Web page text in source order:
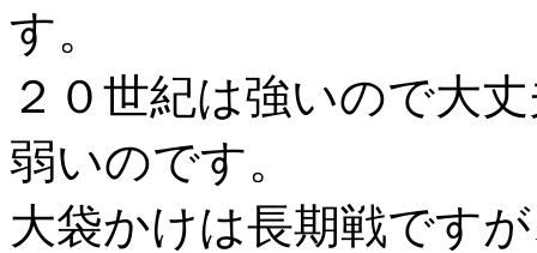
す。
２０世紀は強いので大
弱いのです。
大袋かけは長期戦です